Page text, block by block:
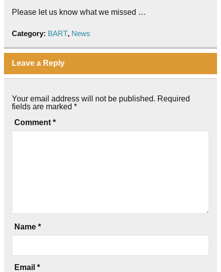
Please let us know what we missed …
Category: BART, News
Leave a Reply
Your email address will not be published. Required
fields are marked *
Comment *
Name *
Email *